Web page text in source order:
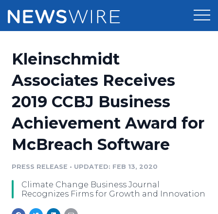
Press Release Distribution
Press Release Optimizer
Media Suite
Media Database
Media Monitoring
Pricing
Customer Stories
Resources
Education
Blog
PR & Earned Media Planner
Newsroom
Log In Sign Up
Kleinschmidt
Associates Receives
2019 CCBJ Business
Achievement Award for
McBreach Software
PRESS RELEASE • UPDATED: FEB 13, 2020
Climate Change Business Journal
Recognizes Firms for Growth and Innovation